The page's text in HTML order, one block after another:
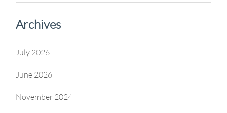
Archives
July 2026
June 2026
November 2024